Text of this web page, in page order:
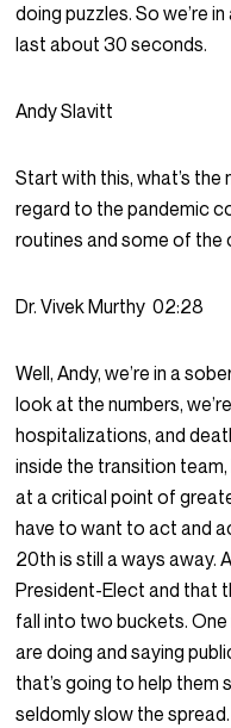
doing puzzles. So we’re
last about 30 seconds.
Andy Slavitt
Start with this, what’s
regard to the pandemic
routines and some of the
Dr. Vivek Murthy 02:28
Well, Andy, we’re in a
look at the numbers,
hospitalizations, and
inside the transition team,
at a critical point of
have to want to act and
20th is still a ways away.
President-Elect and that
fall into two buckets.
are doing and saying
that’s going to help them
seldomly slow the